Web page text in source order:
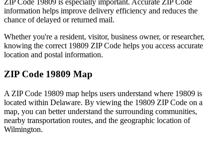
ZIP Code 19809 is especially important. Accurate ZIP Code
information helps improve delivery efficiency and reduces the
chance of delayed or returned mail.
Whether you're a resident, visitor, business owner, or researcher,
knowing the correct 19809 ZIP Code helps you access accurate
location and postal information.
ZIP Code 19809 Map
A ZIP Code 19809 map helps users understand where 19809 is
located within Delaware. By viewing the 19809 ZIP Code on a
map, you can better understand the surrounding communities,
nearby transportation routes, and the geographic location of
Wilmington.